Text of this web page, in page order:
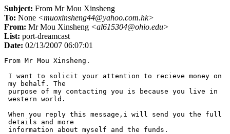
Subject: From Mr Mou Xinsheng
To: None <muoxinsheng44@yahoo.com.hk>
From: Mr Mou Xinsheng <al615304@ohio.edu>
List: port-dreamcast
Date: 02/13/2007 06:07:01
From Mr Mou Xinsheng.
I want to solicit your attention to recieve money on
my behalf. The
purpose of my contacting you is because you live in
western world.
When you reply this message,i will send you the full
details and more
information about myself and the funds.